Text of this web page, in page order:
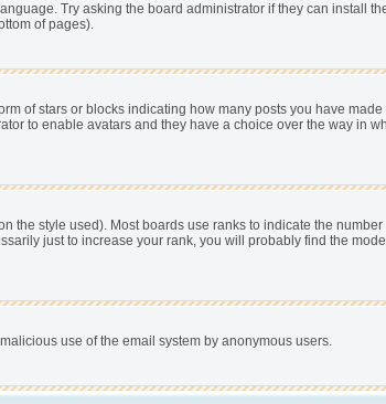
Try asking the board administrator if they can install
of pages).
of stars or blocks indicating how many posts you have made
to enable avatars and they have a choice over the way in
style used). Most boards use ranks to indicate the
just to increase your rank, you will probably find the
use of the email system by anonymous users.